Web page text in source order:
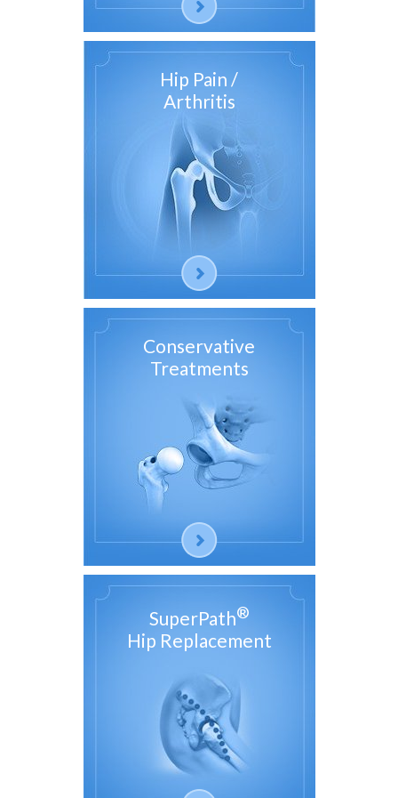
Hip Pain /
Arthritis
Conservative
Treatments
SuperPath®
Hip Replacement